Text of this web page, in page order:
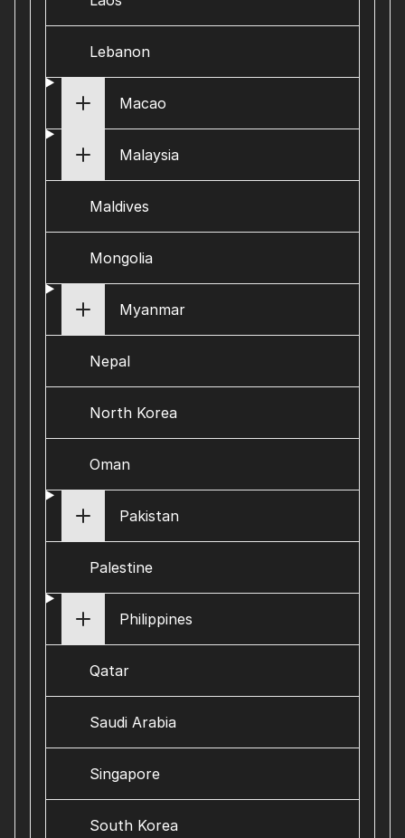
Lebanon
Macao
Malaysia
Maldives
Mongolia
Myanmar
Nepal
North Korea
Oman
Pakistan
Palestine
Philippines
Qatar
Saudi Arabia
Singapore
South Korea